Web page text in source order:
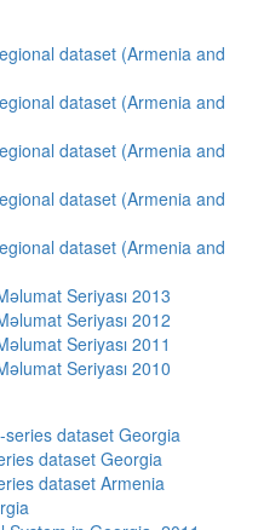
dataset (Armenia and
dataset (Armenia and
dataset (Armenia and
dataset (Armenia and
dataset (Armenia and
Seriyası 2013
Seriyası 2012
Seriyası 2011
Seriyası 2010
dataset Georgia
dataset Georgia
dataset Armenia